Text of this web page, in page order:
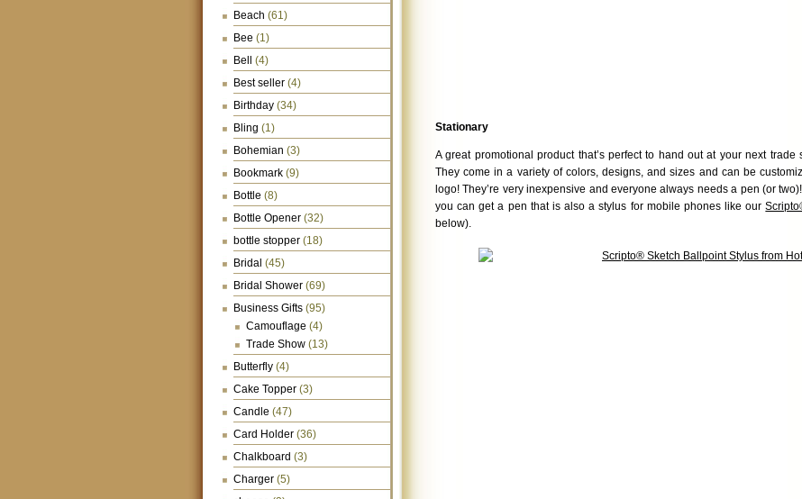
Beach (61)
Bee (1)
Bell
(4)
Best seller (4)
Birthday (34)
Bling (1)
Bohemian (3)
Bookmark (9)
Bottle (8)
Bottle Opener (32)
bottle stopper (18)
Bridal (45)
Bridal Shower (69)
Business Gifts (95)
Camouflage (4)
Trade Show (13)
Butterfly (4)
Cake Topper (3)
Candle (47)
Card Holder (36)
Chalkboard (3)
Charger (5)
Stationary
A great promotional product that’s perfect to hand out at your next
They come in a variety of colors, designs, and sizes and can be
logo! They’re very inexpensive and everyone always needs a pen (or
you can get a pen that is also a stylus for mobile phones like our
below).